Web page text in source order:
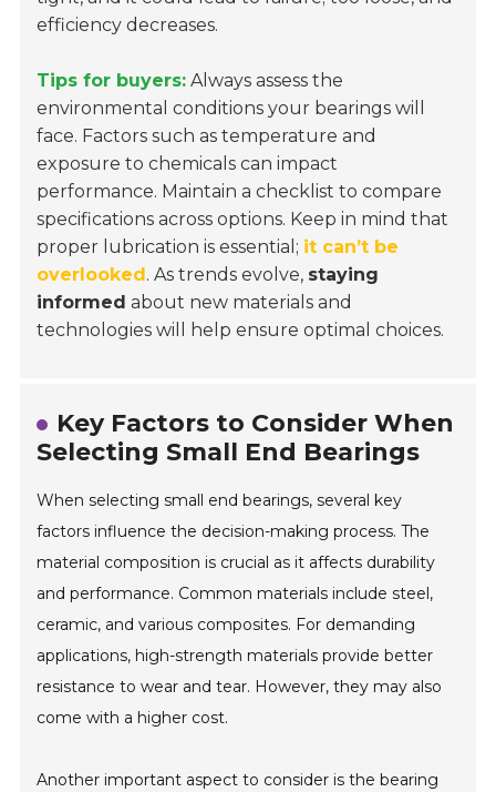
efficiency decreases.
Tips for buyers: Always assess the
environmental conditions your bearings will
face. Factors such as temperature and
exposure to chemicals can impact
performance. Maintain a checklist to compare
specifications across options. Keep in mind that
proper lubrication is essential; it can’t be
overlooked. As trends evolve, staying
informed about new materials and
technologies will help ensure optimal choices.
Key Factors to Consider When
Selecting Small End Bearings
When selecting small end bearings, several key
factors influence the decision-making process. The
material composition is crucial as it affects durability
and performance. Common materials include steel,
ceramic, and various composites. For demanding
applications, high-strength materials provide better
resistance to wear and tear. However, they may also
come with a higher cost.
Another important aspect to consider is the bearing